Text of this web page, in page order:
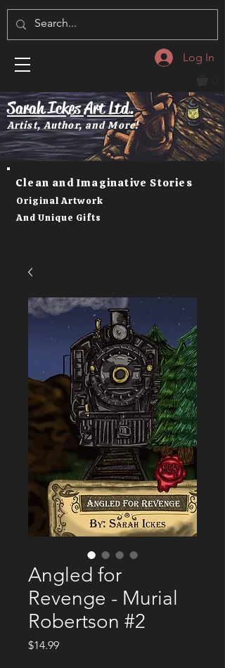
Log In
Artist, Author, and More!
Sarah Ickes Art Ltd.
Clean and Imaginative Stories
Original Artwork
And Unique Gifts
Angled for
Revenge - Murial
Robertson #2
$14.99Price